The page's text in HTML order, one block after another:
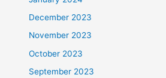
December 2023
November 2023
October 2023
September 2023